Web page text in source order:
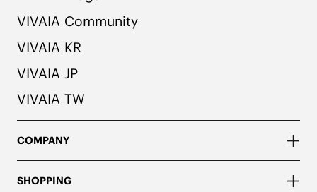
VIVAIA Community
VIVAIA KR
VIVAIA JP
VIVAIA TW
COMPANY
SHOPPING